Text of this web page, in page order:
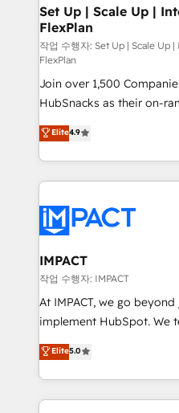
marketing, advertising,
design We connect people, data and technology to
improve customer
people, exciting ideas
ensure revenue growth on a
your challenge; our
team of 100+ experts is ready for
growth |
Set Up | Scale Up |
FlexPlan
작업 수행자: Set Up | Scale Up
FlexPlan
Join over 1,500
HubSnacks as their on-
Simple pay-as-you-go
1️⃣ Set Up | Onboarding
HubSpot portals 2️⃣ Scale Up | 100% HubSpot Task
Execution... Global 24/7 ... All
Slash months from your
Click "Contact Business"
Integration templates
of your tech stack, syncing... 🛍️ Shopify
WooCommerce 💲 Stripe
Netsuite 🤖 Google or
the rare Advanced
Accreditation, securely sync
Elite4.9
IMPACT
작업 수행자: IMPACT
At IMPACT, we go
implement HubSpot. We teach your team how to
master it. As the creators of the Endless Customers
System™ (the next
Answer), we’re the only
entirely around coaching
Elite5.0